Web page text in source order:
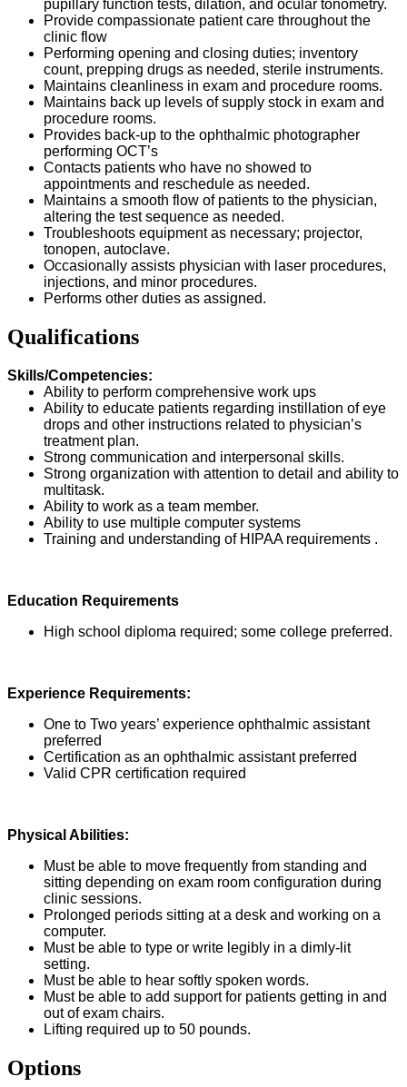
pupillary function tests, dilation, and ocular tonometry.
Provide compassionate patient care throughout the
clinic flow
Performing opening and closing duties; inventory
count, prepping drugs as needed, sterile instruments.
Maintains cleanliness in exam and procedure rooms.
Maintains back up levels of supply stock in exam and
procedure rooms.
Provides back-up to the ophthalmic photographer
performing OCT’s
Contacts patients who have no showed to
appointments and reschedule as needed.
Maintains a smooth flow of patients to the physician,
altering the test sequence as needed.
Troubleshoots equipment as necessary; projector,
tonopen, autoclave.
Occasionally assists physician with laser procedures,
injections, and minor procedures.
Performs other duties as assigned.
Qualifications
Skills/Competencies:
Ability to perform comprehensive work ups
Ability to educate patients regarding instillation of eye
drops and other instructions related to physician’s
treatment plan.
Strong communication and interpersonal skills.
Strong organization with attention to detail and ability to
multitask.
Ability to work as a team member.
Ability to use multiple computer systems
Training and understanding of HIPAA requirements .
Education Requirements
High school diploma required; some college preferred.
Experience Requirements:
One to Two years’ experience ophthalmic assistant
preferred
Certification as an ophthalmic assistant preferred
Valid CPR certification required
Physical Abilities:
Must be able to move frequently from standing and
sitting depending on exam room configuration during
clinic sessions.
Prolonged periods sitting at a desk and working on a
computer.
Must be able to type or write legibly in a dimly-lit
setting.
Must be able to hear softly spoken words.
Must be able to add support for patients getting in and
out of exam chairs.
Lifting required up to 50 pounds.
Options